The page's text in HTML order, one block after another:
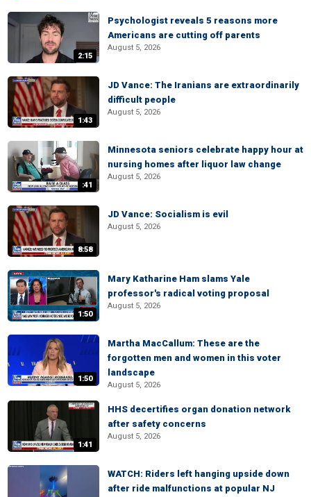
2:15
Psychologist reveals 5 reasons more
Americans are cutting off parents
August 5, 2026
1:43
JD Vance: The Iranians are extraordinarily
difficult people
August 5, 2026
:41
Minnesota seniors celebrate happy hour at
nursing homes after liquor law change
August 5, 2026
8:58
JD Vance: Socialism is evil
August 5, 2026
1:50
Mary Katharine Ham slams Yale
professor's radical voting proposal
August 5, 2026
1:50
Martha MacCallum: These are the
forgotten men and women in this voter
landscape
August 5, 2026
1:41
HHS decertifies organ donation network
after safety concerns
August 5, 2026
WATCH: Riders left hanging upside down
after ride malfunctions at popular NJ